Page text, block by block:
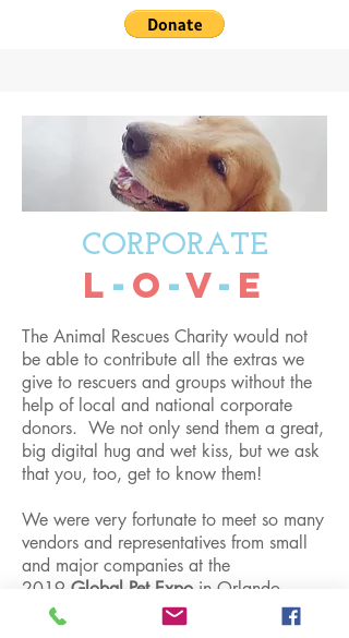
CORPORATE
L - O -V- E
The Animal Rescues Charity would not
be able to contribute all the extras we
give to rescuers and groups without the
help of local and national corporate
donors. We not only send them a great,
big digital hug and wet kiss, but we ask
that you, too, get to know them!
We were very fortunate to meet so many
vendors and representatives from small
and major companies at the
2019 Global Pet Expo in Orlando,
Florida. Some donors, and now